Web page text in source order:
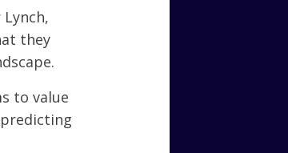
they
to value